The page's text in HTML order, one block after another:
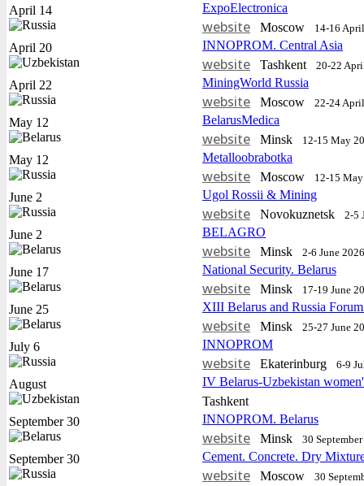
April 14 ExpoElectronica
website Moscow 14-16
April 20 INNOPROM. Central Asia
website Tashkent 20-22
April 22 MiningWorld Russia
website Moscow 22-24
May 12 BelarusMedica
website Minsk 12-15 May
May 12 Metalloobrabotka
website Moscow 12-15
June 2 Ugol Rossii & Mining
website Novokuznetsk 2-5
June 2 BELAGRO
website Minsk 2-6 June 2026
June 17 National Security. Belarus
website Minsk 17-19 June
June 25 XIII Belarus and Russia
website Minsk 25-27 June
July 6 INNOPROM
website Еkaterinburg 6-9
August
IV Belarus-Uzbekistan
Tashkent
September 30
INNOPROM. Belarus
website Minsk 30
September 30 Cement. Concrete. Dry
website Moscow 30